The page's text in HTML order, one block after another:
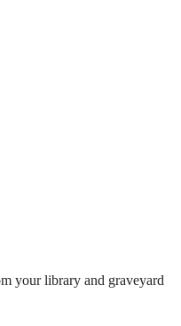
your library and graveyard